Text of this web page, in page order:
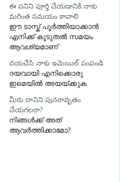
ఈ పనిని పూర్తి చేయడానికి నాకు
మరింత సమయం కావాలి
ഈ ടാസ്ക് പൂർത്തിയാക്കാൻ
എനിക്ക് കൂടുതൽ സമയം
ആവശ്യമാണ്
దయచేసి నాకు ఇమెయిల్ పంపండి
ദയവായി എനിക്കൊരു
ഇമെയിൽ അയയ്ക്കുക
మీరు దానిని పునరావృతం
చేయగలరా?
നിങ്ങൾക്ക് അത്
ആവർത്തിക്കാമോ?